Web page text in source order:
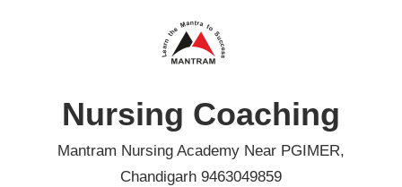
Nursing Coaching
Mantram Nursing Academy Near PGIMER,
Chandigarh 9463049859